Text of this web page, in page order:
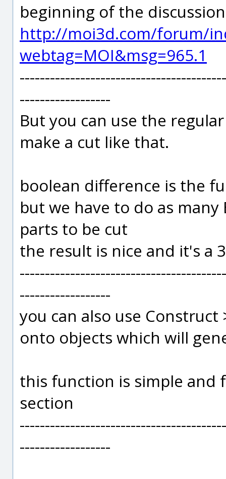
beginning of the discussion
http://moi3d.com/forum/
webtag=MOI&msg=965.1
------------------
But you can use the
make a cut like that.
boolean difference is the
but we have to do as
parts to be cut
the result is nice and it's a
------------------
you can also use
onto objects which will
this function is simple and
section
------------------